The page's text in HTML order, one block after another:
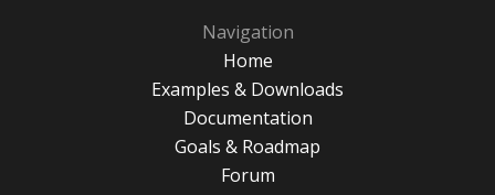
Navigation
Home
Examples & Downloads
Documentation
Goals & Roadmap
Forum